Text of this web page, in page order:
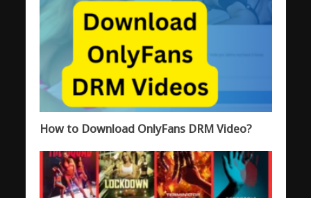
How to Download OnlyFans DRM Video?